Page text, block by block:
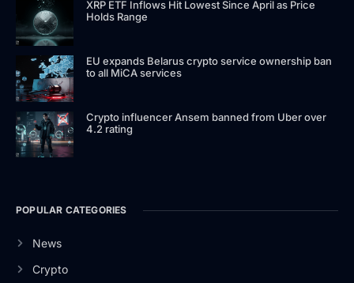
XRP ETF Inflows Hit Lowest Since April as Price
Holds Range
EU expands Belarus crypto service ownership ban
to all MiCA services
Crypto influencer Ansem banned from Uber over
4.2 rating
POPULAR CATEGORIES
News
Crypto